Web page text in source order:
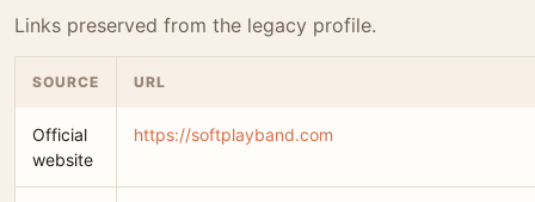
Links preserved from the legacy profile.
SOURCE URL
Official
website
https://softplayband.com